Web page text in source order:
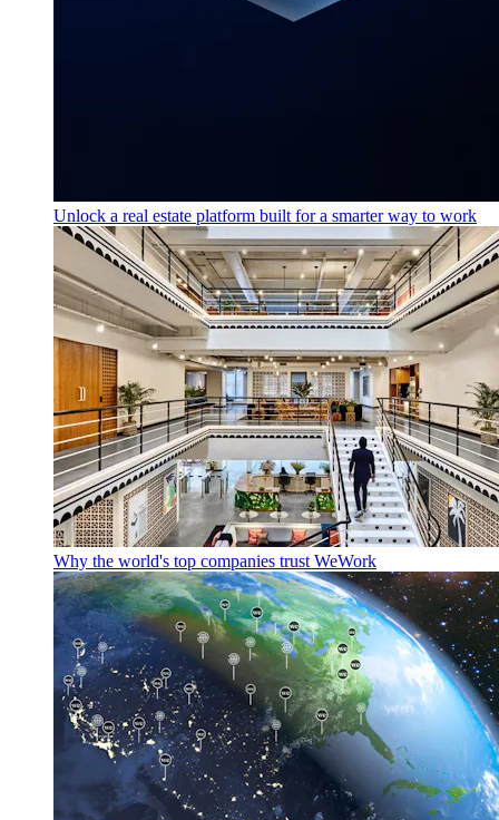
Unlock a real estate platform built for a smarter way to work
Why the world's top companies trust WeWork